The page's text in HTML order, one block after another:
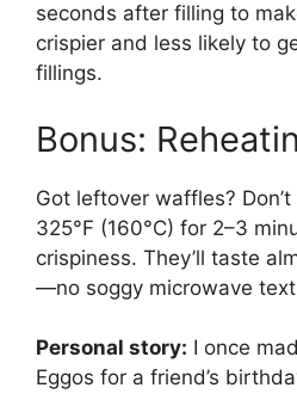
seconds after filling to
crispier and less likely to
fillings.
Bonus:
Got leftover waffles?
325°F (160°C) for 2–3
crispiness. They’ll taste
—no soggy microwave
Personal story: I once
Eggos for a friend’s